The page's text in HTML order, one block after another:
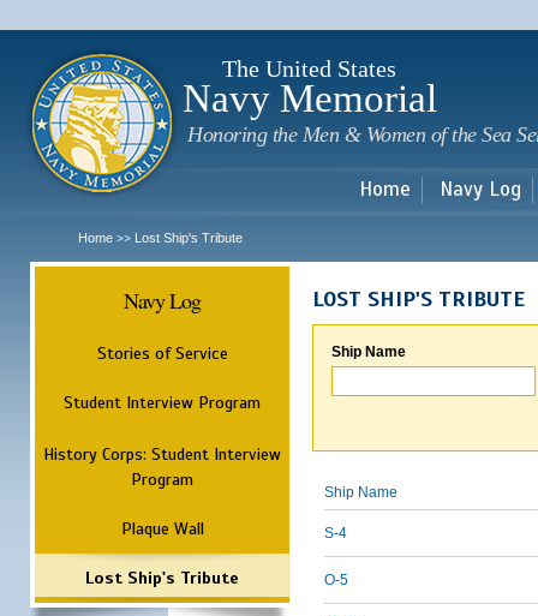
The United States
Navy Memorial
Honoring the Men & Women of the Sea
Home Navy Log
Home >> Lost Ship's Tribute
Navy Log
Stories of Service
Student Interview Program
History Corps: Student Interview
Program
Plaque Wall
Lost Ship's Tribute
LOST SHIP'S TRIBUTE
Ship Name
Ship Name
S-4
O-5